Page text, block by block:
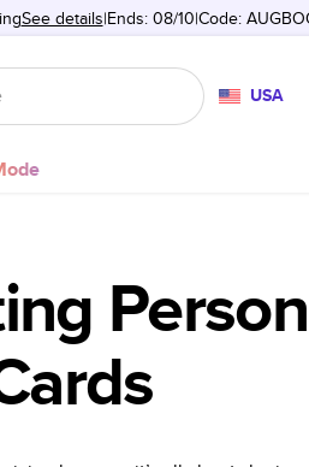
See details Ends: 08/10 Code:
USA